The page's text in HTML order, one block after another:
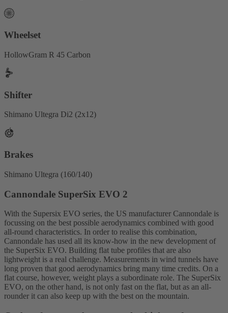
Wheelset
HollowGram R 45 Carbon
Shifter
Shimano Ultegra Di2 (2x12)
Brakes
Shimano Ultegra (160/140)
Cannondale SuperSix EVO 2
With the Supersix EVO series, the US manufacturer Cannondale is
focussing on the best possible aerodynamics combined with good
all-round characteristics. In order to realise this combination,
Cannondale has used all its know-how in the new development of
the SuperSix EVO. Building flat tube profiles that are also
lightweight is a real challenge. Measurements in wind tunnels have
long proven that good aerodynamics bring many time credits. On a
flat course, however, weight plays a subordinate role. The SuperSix
EVO, on the other hand, is not only fast on the flat, but as an all-
rounder it can also keep up with the best on the mountain.